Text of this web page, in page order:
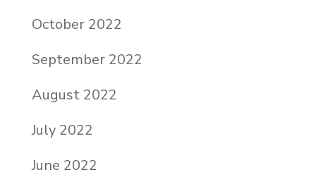
October 2022
September 2022
August 2022
July 2022
June 2022